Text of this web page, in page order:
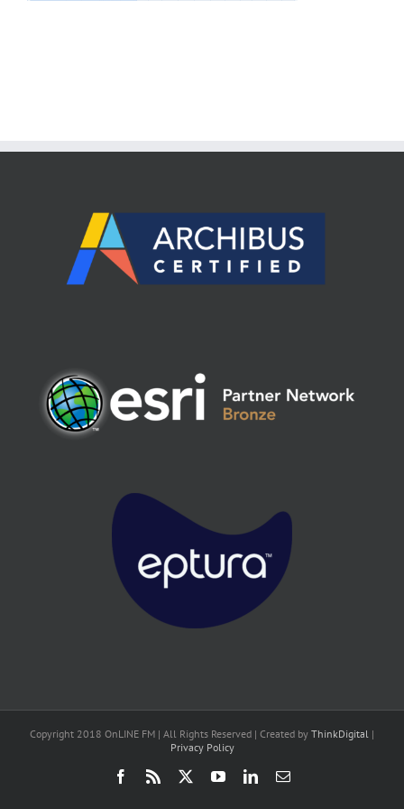
Copyright 2018 OnLINE FM | All Rights Reserved | Created by ThinkDigital |
Privacy Policy
Facebook
Rss YouTubeLinkedInEmail